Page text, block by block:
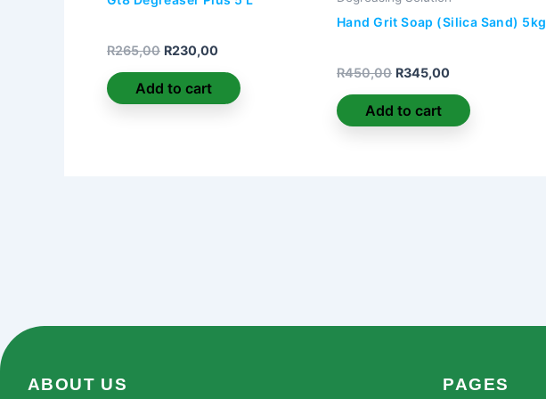
R265,00 R230,00
Add to cart
Hand Grit Soap (Silica Sand) 5kg
R450,00 R345,00
Add to cart
ABOUT US PAGES